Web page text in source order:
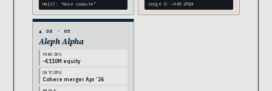
Hajič:
“more compute”
Large 3: ~44% GPQA
▲ DE · 05
Aleph Alpha
FUNDING
~€110M equity
OUTCOME
Cohere merger Apr ’26